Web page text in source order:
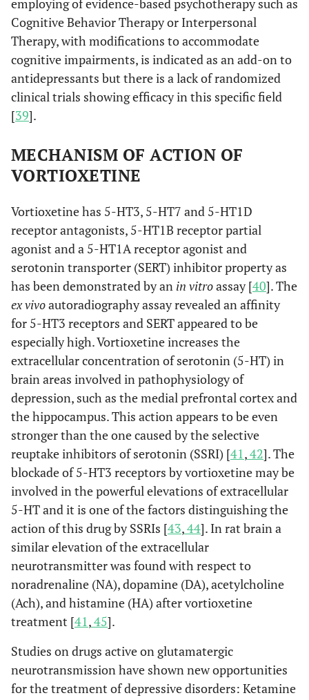
employing of evidence-based psychotherapy such as
Cognitive Behavior Therapy or Interpersonal
Therapy, with modifications to accommodate
cognitive impairments, is indicated as an add-on to
antidepressants but there is a lack of randomized
clinical trials showing efficacy in this specific field
[39].
MECHANISM OF ACTION OF
VORTIOXETINE
Vortioxetine has 5-HT3, 5-HT7 and 5-HT1D
receptor antagonists, 5-HT1B receptor partial
agonist and a 5-HT1A receptor agonist and
serotonin transporter (SERT) inhibitor property as
has been demonstrated by an in vitroassay [40]. The
ex vivoautoradiography assay revealed an affinity
for 5-HT3 receptors and SERT appeared to be
especially high. Vortioxetine increases the
extracellular concentration of serotonin (5-HT) in
brain areas involved in pathophysiology of
depression, such as the medial prefrontal cortex and
the hippocampus. This action appears to be even
stronger than the one caused by the selective
reuptake inhibitors of serotonin (SSRI) [41,42]. The
blockade of 5-HT3 receptors by vortioxetine may be
involved in the powerful elevations of extracellular
5-HT and it is one of the factors distinguishing the
action of this drug by SSRIs [43,44]. In rat brain a
similar elevation of the extracellular
neurotransmitter was found with respect to
noradrenaline (NA), dopamine (DA), acetylcholine
(Ach), and histamine (HA) after vortioxetine
treatment [41,45].
Studies on drugs active on glutamatergic
neurotransmission have shown new opportunities
for the treatment of depressive disorders: Ketamine